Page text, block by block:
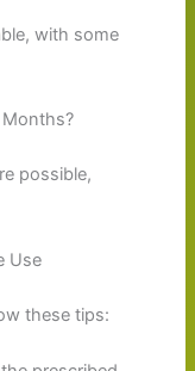
with some
possible,
Use
these tips: